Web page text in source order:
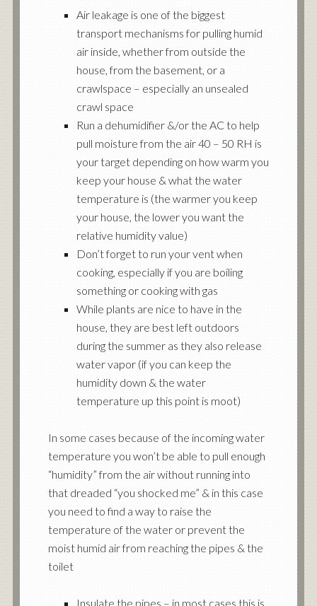
Air leakage is one of the biggest
transport mechanisms for pulling humid
air inside, whether from outside the
house, from the basement, or a
crawlspace – especially an unsealed
crawl space
Run a dehumidifier &/or the AC to help
pull moisture from the air 40 – 50 RH is
your target depending on how warm you
keep your house & what the water
temperature is (the warmer you keep
your house, the lower you want the
relative humidity value)
Don’t forget to run your vent when
cooking, especially if you are boiling
something or cooking with gas
While plants are nice to have in the
house, they are best left outdoors
during the summer as they also release
water vapor (if you can keep the
humidity down & the water
temperature up this point is moot)
In some cases because of the incoming water
temperature you won’t be able to pull enough
“humidity” from the air without running into
that dreaded “you shocked me” & in this case
you need to find a way to raise the
temperature of the water or prevent the
moist humid air from reaching the pipes & the
toilet
Insulate the pipes – in most cases this is